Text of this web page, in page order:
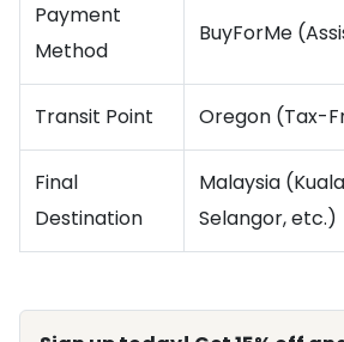
Payment
Method
BuyForMe
Transit Point Oregon (Tax-
Final
Destination
Malaysia
Selangor, etc.)